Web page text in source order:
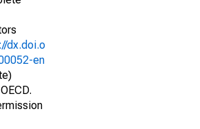
dx.doi.o
en